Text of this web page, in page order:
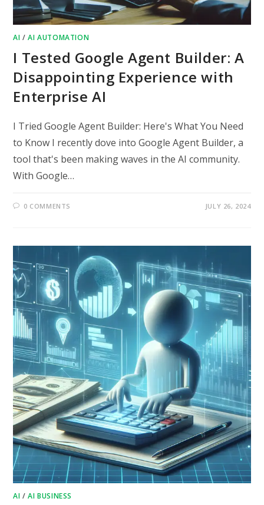
AI /AI AUTOMATION
I Tested Google Agent Builder: A
Disappointing Experience with
Enterprise AI
I Tried Google Agent Builder: Here's What You Need
to Know I recently dove into Google Agent Builder, a
tool that's been making waves in the AI community.
With Google…
0 COMMENTS JULY 26, 2024
AI /AI BUSINESS